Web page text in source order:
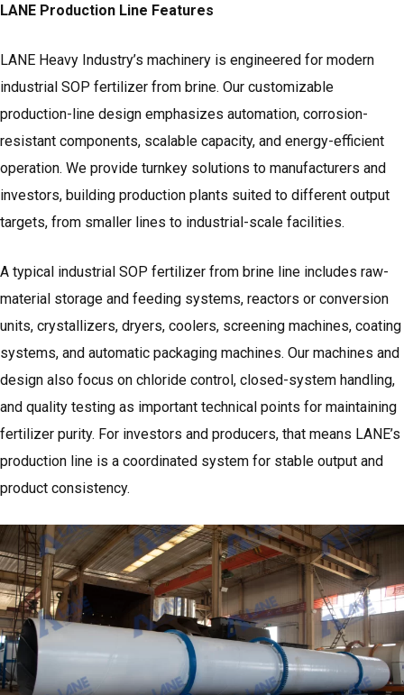
LANE Production Line Features
LANE Heavy Industry’s machinery is engineered for modern
industrial SOP fertilizer from brine. Our customizable
production-line design emphasizes automation, corrosion-
resistant components, scalable capacity, and energy-efficient
operation. We provide turnkey solutions to manufacturers and
investors, building production plants suited to different output
targets, from smaller lines to industrial-scale facilities.
A typical industrial SOP fertilizer from brine line includes raw-
material storage and feeding systems, reactors or conversion
units, crystallizers, dryers, coolers, screening machines, coating
systems, and automatic packaging machines. Our machines and
design also focus on chloride control, closed-system handling,
and quality testing as important technical points for maintaining
fertilizer purity. For investors and producers, that means LANE’s
production line is a coordinated system for stable output and
product consistency.